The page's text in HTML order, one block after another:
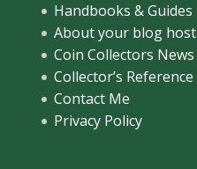
Handbooks & Guides
About your blog host
Coin Collectors News
Collector’s Reference
Contact Me
Privacy Policy